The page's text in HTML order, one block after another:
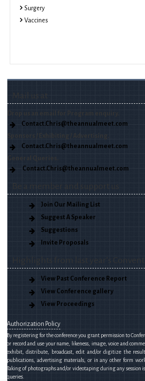
Surgery
Vaccines
Mail us at
Contact.Chris@theannualmeet.com
Sponsors / Exhibiting / Advertising.
Contact.Chris@theannualmeet.com
Contact.Chris@theannualmeet.com
Join Our Mailing List
Suggest A Speaker
Suggestions
Invite Proposals
View Past Conference Report
View Conference gallery
View Proceedings
Authorization Policy
By registering for the conference you grant permission to
or record and use your name, likeness, image, voice and
exhibit, distribute, broadcast, edit and/or digitize the
publications, advertising materials, or in any other form
Taking of photographs and/or videotaping during any session
queries.